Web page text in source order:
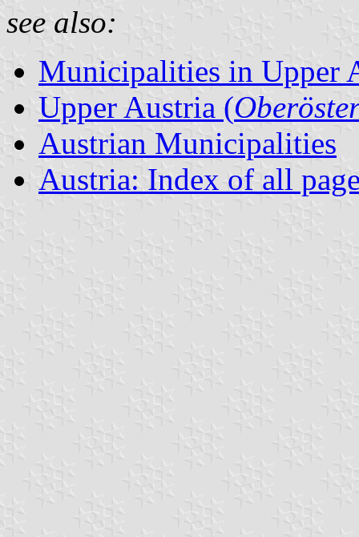
see also:
Municipalities in Upper
Upper Austria (
Austrian Municipalities
Austria: Index of all